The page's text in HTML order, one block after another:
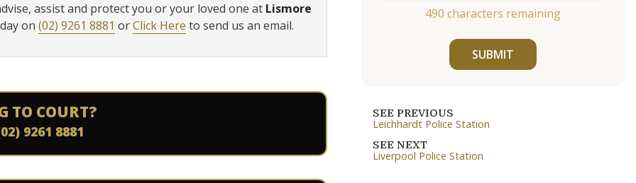
assist and protect you or your loved one at Lismore
on (02) 9261 8881 orClick Here to send us an email.
TO COURT?
9261 8881
490 characters remaining
SUBMIT
SEE PREVIOUS
Leichhardt Police Station
SEE NEXT
Liverpool Police Station